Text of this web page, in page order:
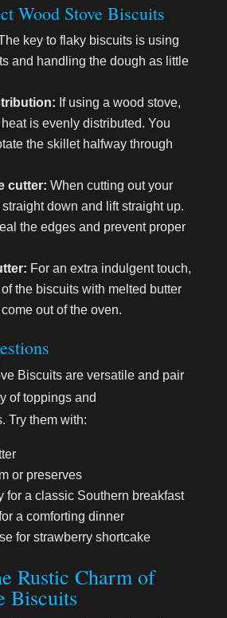
Wood Stove Biscuits
key to flaky biscuits is using
and handling the dough as little
If using a wood stove,
is evenly distributed. You
the skillet halfway through
cutter: When cutting out your
down and lift straight up.
the edges and prevent proper
For an extra indulgent touch,
the biscuits with melted butter
out of the oven.
Biscuits are versatile and pair
of toppings and
Try them with:
or preserves
for a classic Southern breakfast
a comforting dinner
for strawberry shortcake
Rustic Charm of
Biscuits